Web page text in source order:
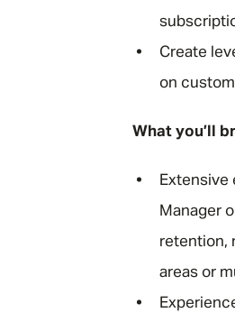
Create
on
What you’ll
Extensive
Manager
retention,
areas or